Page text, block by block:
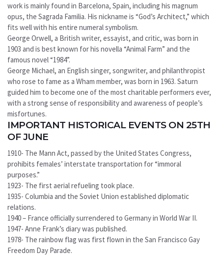
work is mainly found in Barcelona, Spain, including his magnum
opus, the Sagrada Familia. His nickname is “God’s Architect,” which
fits well with his entire numeral symbolism.
George Orwell, a British writer, essayist, and critic, was born in
1903 and is best known for his novella “Animal Farm” and the
famous novel “1984”.
George Michael, an English singer, songwriter, and philanthropist
who rose to fame as a Wham member, was born in 1963. Saturn
guided him to become one of the most charitable performers ever,
with a strong sense of responsibility and awareness of people’s
misfortunes.
IMPORTANT HISTORICAL EVENTS ON 25TH
OF JUNE
1910- The Mann Act, passed by the United States Congress,
prohibits females’ interstate transportation for “immoral
purposes.”
1923- The first aerial refueling took place.
1935- Columbia and the Soviet Union established diplomatic
relations.
1940 – France officially surrendered to Germany in World War II.
1947- Anne Frank’s diary was published.
1978- The rainbow flag was first flown in the San Francisco Gay
Freedom Day Parade.